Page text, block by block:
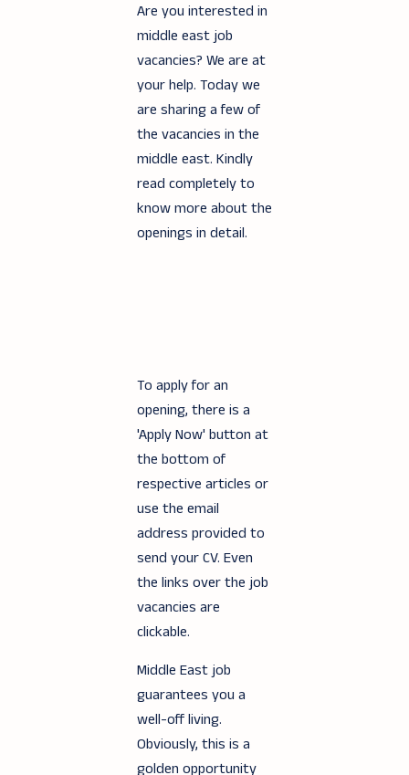
Are you interested in
middle east job
vacancies? We are at
your help. Today we
are sharing a few of
the vacancies in the
middle east. Kindly
read completely to
know more about the
openings in detail.
To apply for an
opening, there is a
'Apply Now' button at
the bottom of
respective articles or
use the email
address provided to
send your CV. Even
the links over the job
vacancies are
clickable.
Middle East job
guarantees you a
well-off living.
Obviously, this is a
golden opportunity